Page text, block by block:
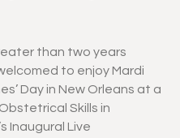
than two years
to enjoy Mardi
Day in New Orleans at a
Skills in
Inaugural Live